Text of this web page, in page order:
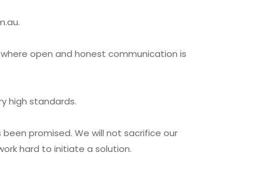
open and honest communication is
high standards.
promised. We will not sacrifice our
hard to initiate a solution.